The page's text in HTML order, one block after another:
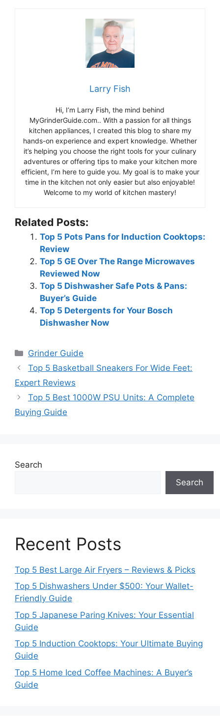
Larry Fish
Hi, I’m Larry Fish, the mind behind
MyGrinderGuide.com.. With a passion for all things
kitchen appliances, I created this blog to share my
hands-on experience and expert knowledge. Whether
it’s helping you choose the right tools for your culinary
adventures or offering tips to make your kitchen more
efficient, I’m here to guide you. My goal is to make your
time in the kitchen not only easier but also enjoyable!
Welcome to my world of kitchen mastery!
Related Posts:
Top 5 Pots Pans for Induction Cooktops:
Review
Top 5 GE Over The Range Microwaves
Reviewed Now
Top 5 Dishwasher Safe Pots & Pans:
Buyer’s Guide
Top 5 Detergents for Your Bosch
Dishwasher Now
Categories
Grinder Guide
Top 5 Basketball Sneakers For Wide Feet:
Expert Reviews
Top 5 Best 1000W PSU Units: A Complete
Buying Guide
Search
Search
Recent Posts
Top 5 Best Large Air Fryers – Reviews & Picks
Top 5 Dishwashers Under $500: Your Wallet-
Friendly Guide
Top 5 Japanese Paring Knives: Your Essential
Guide
Top 5 Induction Cooktops: Your Ultimate Buying
Guide
Top 5 Home Iced Coffee Machines: A Buyer’s
Guide